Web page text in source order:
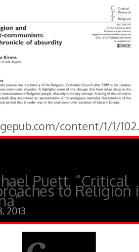
content/1/1/
Puett, “Critical
to Religion
2013